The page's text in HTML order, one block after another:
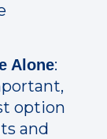
Alone:
option
and